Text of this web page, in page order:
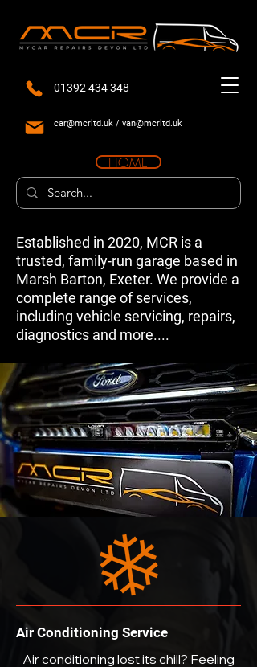
01392 434 348
car@mcrltd.uk / van@mcrltd.uk
HOME
Established in 2020, MCR is a
trusted, family-run garage based in
Marsh Barton, Exeter. We provide a
complete range of services,
including vehicle servicing, repairs,
diagnostics and more....
Air Conditioning Service
Air conditioning lost its chill? Feeling